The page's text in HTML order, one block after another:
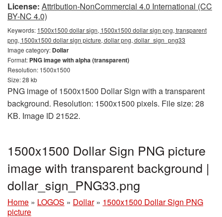
License: Attribution-NonCommercial 4.0 International (CC
BY-NC 4.0)
Keywords: 1500x1500 dollar sign, 1500x1500 dollar sign png, transparent
png, 1500x1500 dollar sign picture, dollar png, dollar_sign_png33
Image category: Dollar
Format: PNG image with alpha (transparent)
Resolution: 1500x1500
Size: 28 kb
PNG image of 1500x1500 Dollar Sign with a transparent
background. Resolution: 1500x1500 pixels. File size: 28
KB. Image ID 21522.
1500x1500 Dollar Sign PNG picture
image with transparent background |
dollar_sign_PNG33.png
Home » LOGOS » Dollar » 1500x1500 Dollar Sign PNG
picture